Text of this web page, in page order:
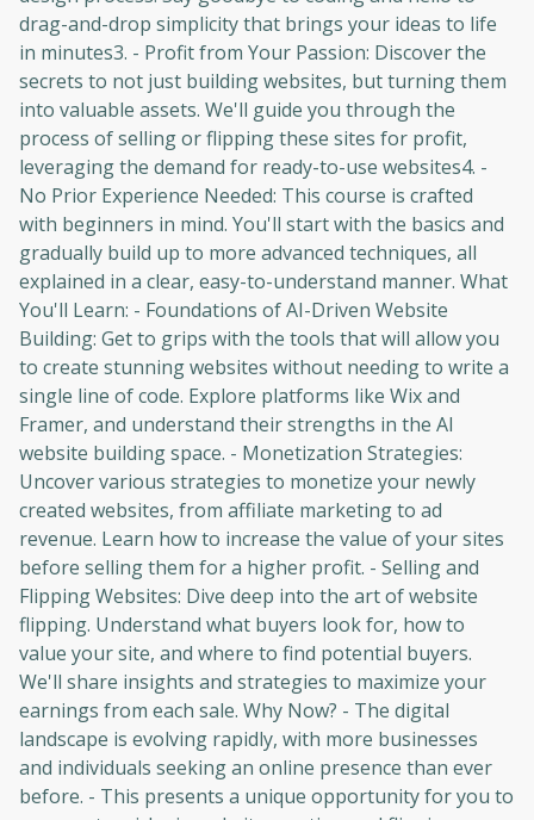
drag-and-drop simplicity that brings your ideas to life
in minutes3. - Profit from Your Passion: Discover the
secrets to not just building websites, but turning them
into valuable assets. We'll guide you through the
process of selling or flipping these sites for profit,
leveraging the demand for ready-to-use websites4. -
No Prior Experience Needed: This course is crafted
with beginners in mind. You'll start with the basics and
gradually build up to more advanced techniques, all
explained in a clear, easy-to-understand manner. What
You'll Learn: - Foundations of AI-Driven Website
Building: Get to grips with the tools that will allow you
to create stunning websites without needing to write a
single line of code. Explore platforms like Wix and
Framer, and understand their strengths in the AI
website building space. - Monetization Strategies:
Uncover various strategies to monetize your newly
created websites, from affiliate marketing to ad
revenue. Learn how to increase the value of your sites
before selling them for a higher profit. - Selling and
Flipping Websites: Dive deep into the art of website
flipping. Understand what buyers look for, how to
value your site, and where to find potential buyers.
We'll share insights and strategies to maximize your
earnings from each sale. Why Now? - The digital
landscape is evolving rapidly, with more businesses
and individuals seeking an online presence than ever
before. - This presents a unique opportunity for you to